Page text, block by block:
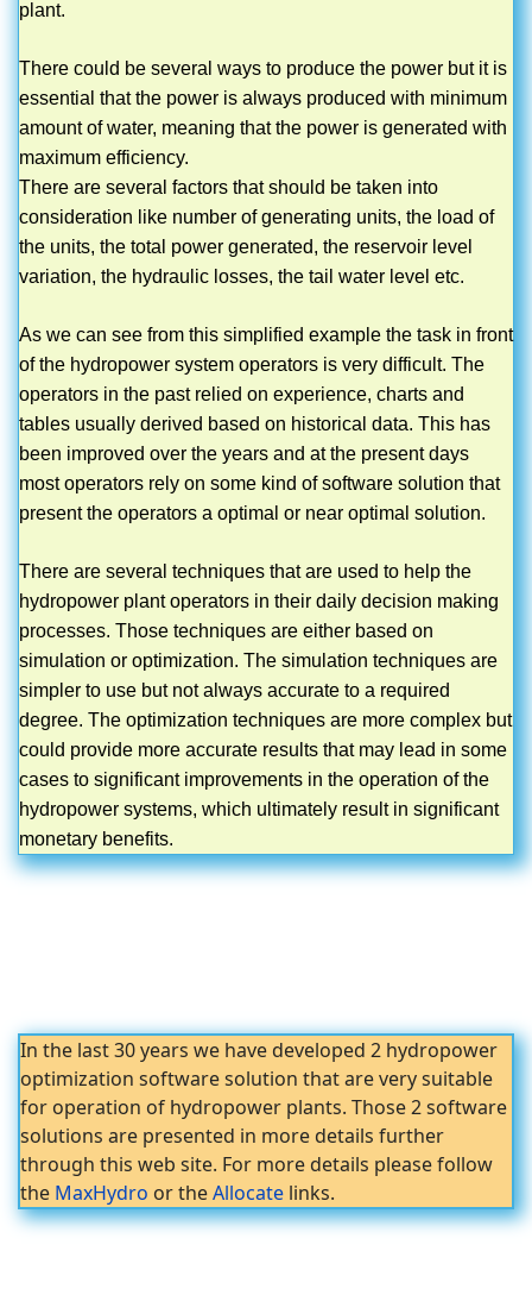
plant.
There could be several ways to produce the power but it is
essential that the power is always produced with minimum
amount of water, meaning that the power is generated with
maximum efficiency.
There are several factors that should be taken into
consideration like number of generating units, the load of
the units, the total power generated, the reservoir level
variation, the hydraulic losses, the tail water level etc.
As we can see from this simplified example the task in front
of the hydropower system operators is very difficult. The
operators in the past relied on experience, charts and
tables usually derived based on historical data. This has
been improved over the years and at the present days
most operators rely on some kind of software solution that
present the operators a optimal or near optimal solution.
There are several techniques that are used to help the
hydropower plant operators in their daily decision making
processes. Those techniques are either based on
simulation or optimization. The simulation techniques are
simpler to use but not always accurate to a required
degree. The optimization techniques are more complex but
could provide more accurate results that may lead in some
cases to significant improvements in the operation of the
hydropower systems, which ultimately result in significant
monetary benefits.
In the last 30 years we have developed 2 hydropower
optimization software solution that are very suitable
for operation of hydropower plants. Those 2 software
solutions are presented in more details further
through this web site. For more details please follow
the MaxHydro or theAllocate links.